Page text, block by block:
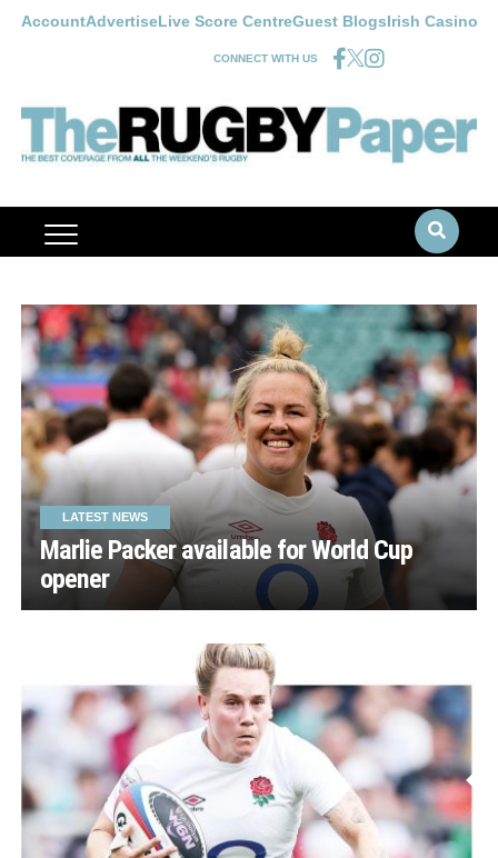
AccountAdvertiseLive Score CentreGuest BlogsIrish Casino
CONNECT WITH US
LATEST NEWS
Marlie Packer available for World Cup
opener